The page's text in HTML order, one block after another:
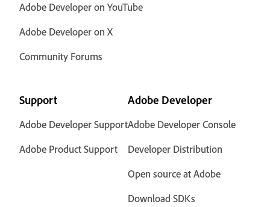
Adobe Developer on YouTube
Adobe Developer on X
Community Forums
Support
Adobe Developer Support
Adobe Product Support
Adobe Developer
Adobe Developer Console
Developer Distribution
Open source at Adobe
Download SDKs